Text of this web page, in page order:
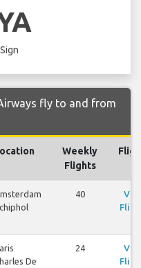
fly to and from
Weekly
Flights
40
De
24